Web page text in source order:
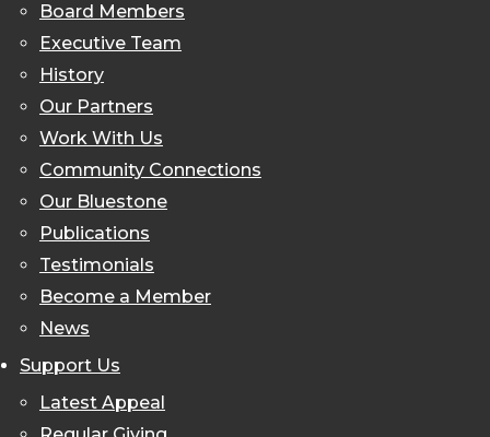
Board Members
Executive Team
History
Our Partners
Work With Us
Community Connections
Our Bluestone
Publications
Testimonials
Become a Member
News
Support Us
Latest Appeal